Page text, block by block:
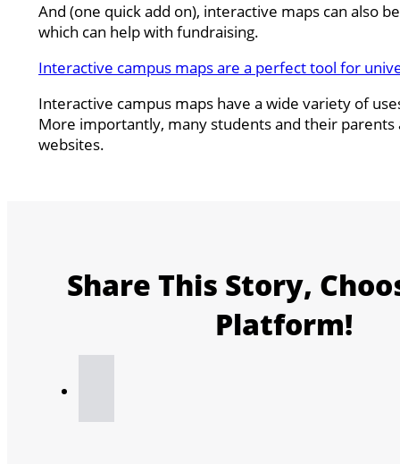
And (one quick add on), interactive maps can also
which can help with fundraising.
Interactive campus maps are a perfect tool for
Interactive campus maps have a wide variety of
More importantly, many students and their
websites.
Share This Story,
Platform!